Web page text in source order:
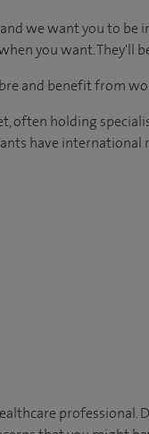
we want you to be
you want. They'll
and benefit from
often holding
have
professional.